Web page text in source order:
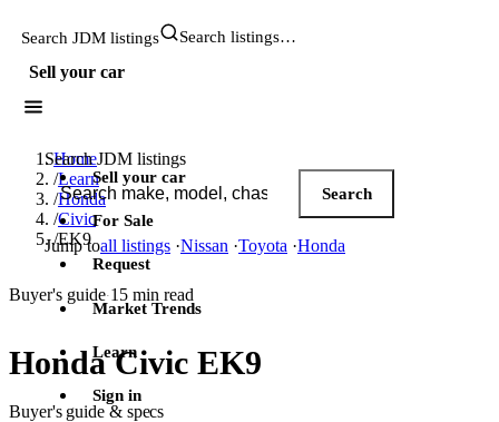
Search JDM listings
Sell your car
Search JDM listings
Search
Jump toall listings ·Nissan ·Toyota ·Honda
Sell your car
For Sale
Request
Market Trends
Learn
Sign in
Home
/Learn
/Honda
/Civic
/EK9
Buyer's guide·15 min read
Honda Civic EK9
Buyer's guide & specs